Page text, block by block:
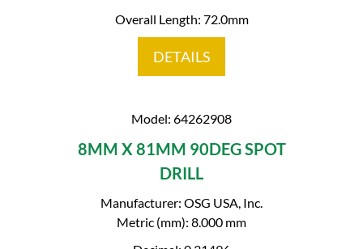
Overall Length: 72.0mm
DETAILS
Model: 64262908
8MM X 81MM 90DEG SPOT
DRILL
Manufacturer: OSG USA, Inc.
Metric (mm): 8.000 mm